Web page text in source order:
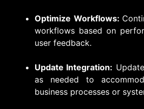
Optimize Workflows:
workflows based on
user feedback.
Update Integration:
as needed to
business processes or